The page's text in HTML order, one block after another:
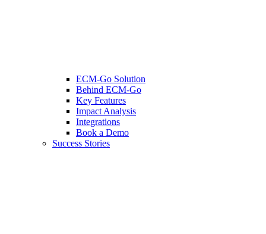
ECM-Go Solution
Behind ECM-Go
Key Features
Impact Analysis
Integrations
Book a Demo
Success Stories